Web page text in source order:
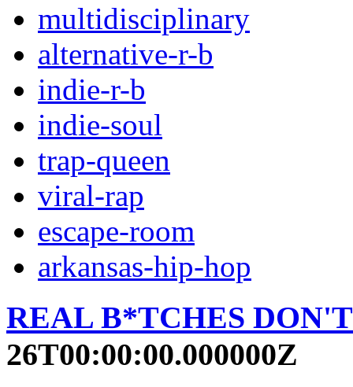
multidisciplinary
alternative-r-b
indie-r-b
indie-soul
trap-queen
viral-rap
escape-room
arkansas-hip-hop
REAL B*TCHES
26T00:00:00.000000Z